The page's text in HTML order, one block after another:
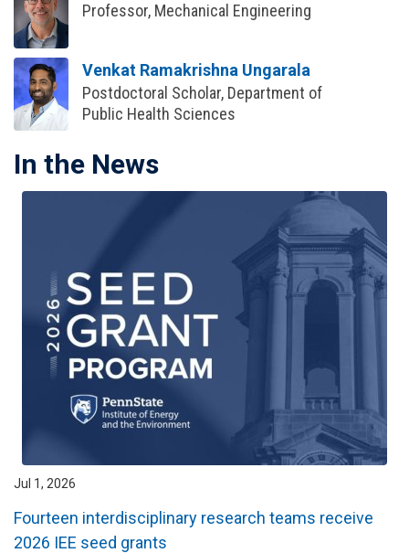
Professor, Mechanical Engineering
Venkat Ramakrishna Ungarala
Postdoctoral Scholar, Department of
Public Health Sciences
In the News
Jul 1, 2026
Fourteen interdisciplinary research teams receive
2026 IEE seed grants